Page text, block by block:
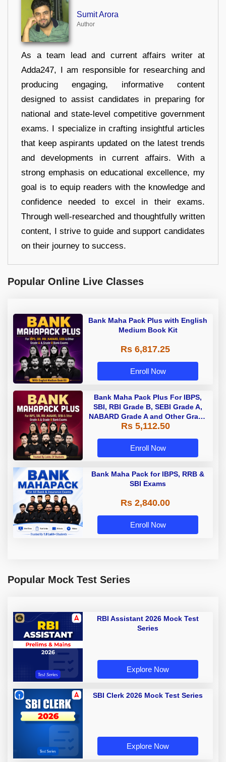
Sumit Arora
Author
As a team lead and current affairs writer at
Adda247, I am responsible for researching and
producing engaging, informative content
designed to assist candidates in preparing for
national and state-level competitive government
exams. I specialize in crafting insightful articles
that keep aspirants updated on the latest trends
and developments in current affairs. With a
strong emphasis on educational excellence, my
goal is to equip readers with the knowledge and
confidence needed to excel in their exams.
Through well-researched and thoughtfully written
content, I strive to guide and support candidates
on their journey to success.
Popular Online Live Classes
Bank Maha Pack Plus with English
Medium Book Kit
Rs 6,817.25
Enroll Now
Bank Maha Pack Plus For IBPS,
SBI, RBI Grade B, SEBI Grade A,
NABARD Grade A and Other Grade
A & Grade B Bank Exams
Rs 5,112.50
Enroll Now
Bank Maha Pack for IBPS, RRB &
SBI Exams
Rs 2,840.00
Enroll Now
Popular Mock Test Series
RBI Assistant 2026 Mock Test
Series
Explore Now
SBI Clerk 2026 Mock Test Series
Explore Now